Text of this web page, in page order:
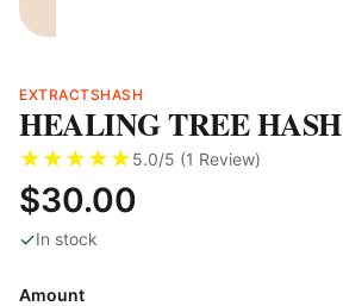
EXTRACTSHASH
HEALING TREE HASH
★★★★★5.0/5 (1 Review)
$30.00
✓In stock
Amount